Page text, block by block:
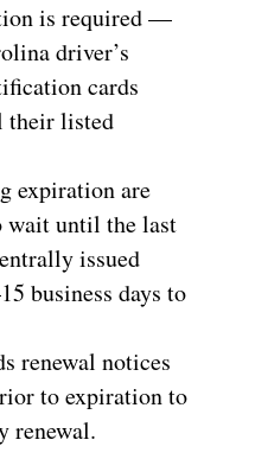
is required —
driver’s
cards
their listed
expiration are
wait until the last
issued
business days to
renewal notices
to expiration to
renewal.